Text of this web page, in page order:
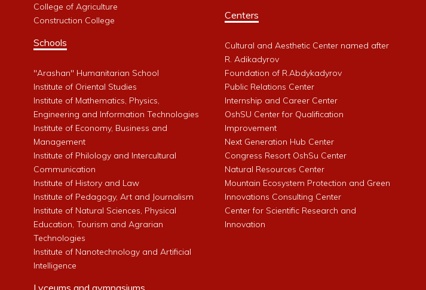
College of Agriculture
Construction College
Schools
"Arashan" Humanitarian School
Institute of Oriental Studies
Institute of Mathematics, Physics,
Engineering and Information Technologies
Institute of Economy, Business and
Management
Institute of Philology and Intercultural
Communication
Institute of History and Law
Institute of Pedagogy, Art and Journalism
Institute of Natural Sciences, Physical
Education, Tourism and Agrarian
Technologies
Institute of Nanotechnology and Artificial
Intelligence
Lyceums and gymnasiums
Centers
Cultural and Aesthetic Center named after
R. Adikadyrov
Foundation of R.Abdykadyrov
Public Relations Center
Internship and Career Center
OshSU Center for Qualification
Improvement
Next Generation Hub Center
Congress Resort OshSu Center
Natural Resources Center
Mountain Ecosystem Protection and Green
Innovations Consulting Center
Center for Scientific Research and
Innovation